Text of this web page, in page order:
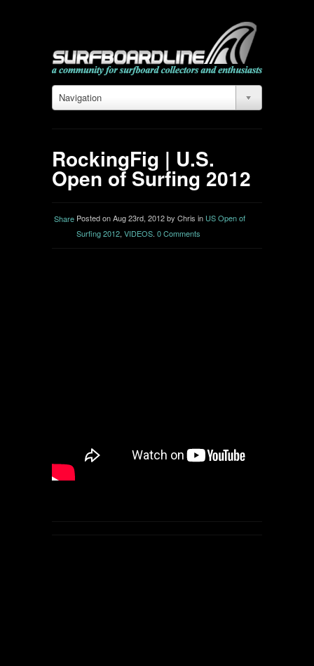
Navigation
RockingFig | U.S.
Open of Surfing 2012
Share Posted on Aug 23rd, 2012 by Chris in US Open of
Surfing 2012, VIDEOS. 0 Comments